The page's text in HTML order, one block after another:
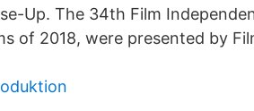
Up. The 34th Film
of 2018, were presented by